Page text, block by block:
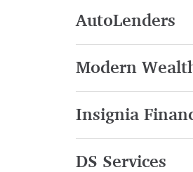
AutoLenders
Modern
Insignia
DS Services